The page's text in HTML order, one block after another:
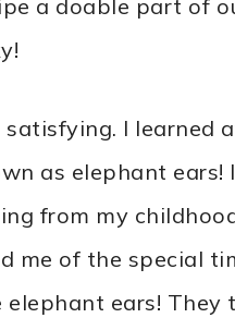
a doable part of
I learned
as elephant ears!
from my
me of the special
ears! They